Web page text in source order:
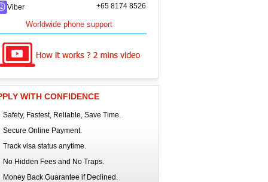
Viber +65 8174 8526
Worldwide phone support
WITH CONFIDENCE
Safety, Fastest, Reliable, Save Time.
Secure Online Payment.
Track visa status anytime.
No Hidden Fees and No Traps.
Money Back Guarantee if Declined.